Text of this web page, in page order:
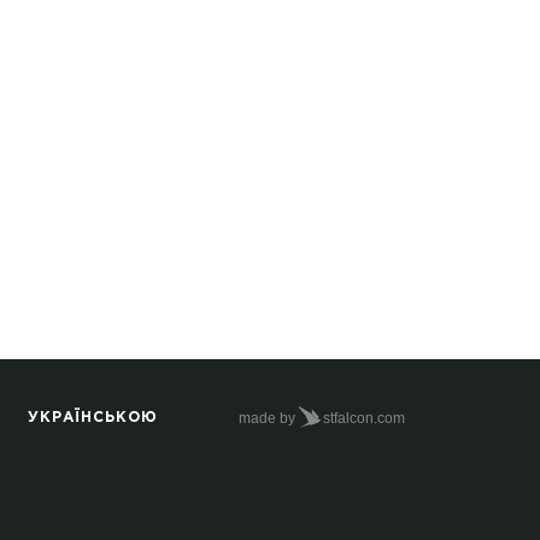
УКРАЇНСЬКОЮ made by stfalcon.com